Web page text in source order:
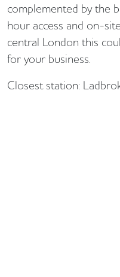
complemented by the
hour access and on-
central London this
for your business.
Closest station: